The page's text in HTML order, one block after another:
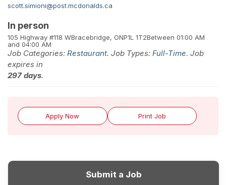
scott.simioni@post.mcdonalds.ca
In person
105 Highway #118 WBracebridge, ONP1L 1T2Between 01:00 AM
and 04:00 AM
Job Categories: Restaurant. Job Types: Full-Time. Job
expires in
297 days.
Apply Now Print Job
Submit a Job